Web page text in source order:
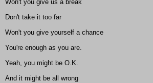
Won't you give us a break
Don't take it too far
Won't you give yourself a chance
You're enough as you are.
Yeah, you might be O.K.
And it might be all wrong